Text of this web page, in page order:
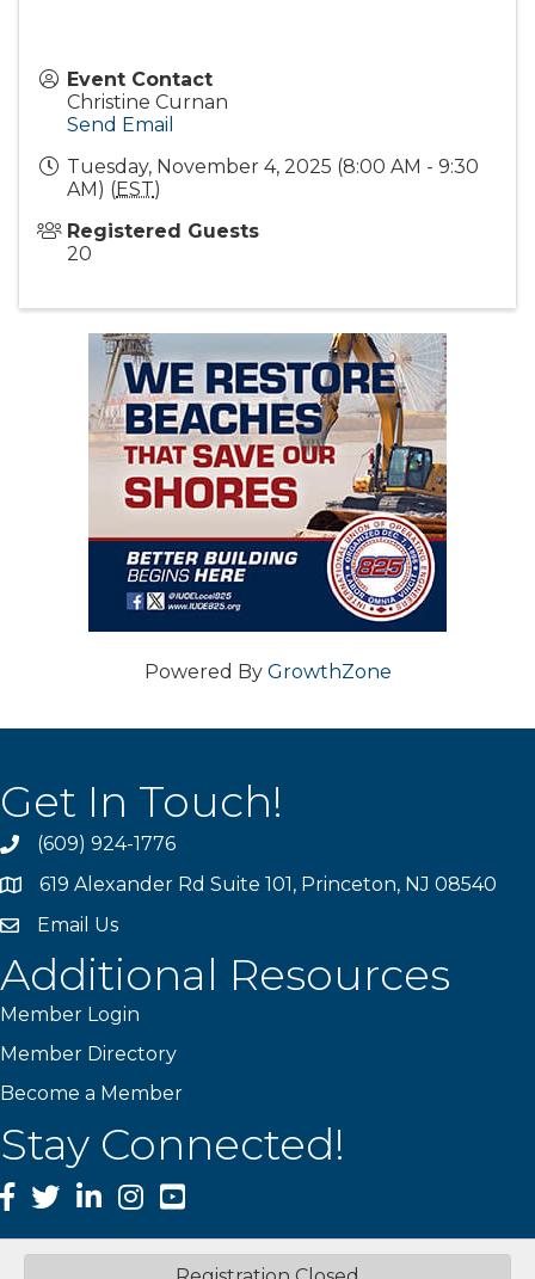
Event Contact
Christine Curnan
Send Email
Tuesday, November 4, 2025 (8:00 AM - 9:30
AM) (EST)
Registered Guests
20
Powered By GrowthZone
Get In Touch!
phone(609) 924-1776
location619 Alexander Rd Suite 101, Princeton, NJ 08540
emailEmail Us
Additional Resources
Member Login
Member Directory
Become a Member
Stay Connected!
Facebook
TwitterLinkedInInstagram
YouTube